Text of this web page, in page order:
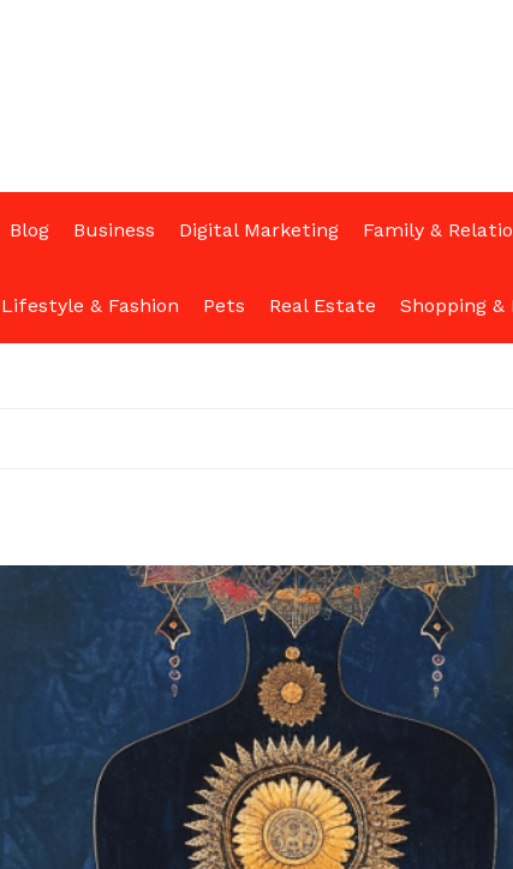
Blog Business Digital Marketing Family &
Lifestyle & Fashion Pets Real Estate Shopping &